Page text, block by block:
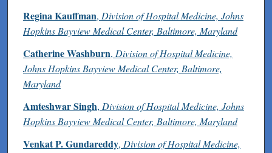
Regina Kauffman, Division of Hospital Medicine, Johns
Hopkins Bayview Medical Center, Baltimore, Maryland
Catherine Washburn, Division of Hospital Medicine,
Johns Hopkins Bayview Medical Center, Baltimore,
Maryland
Amteshwar Singh, Division of Hospital Medicine, Johns
Hopkins Bayview Medical Center, Baltimore, Maryland
Venkat P. Gundareddy, Division of Hospital Medicine,